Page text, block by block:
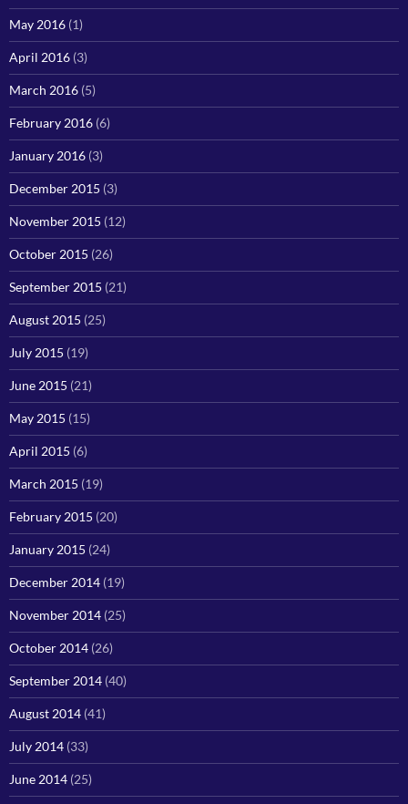
May 2016 (1)
April 2016 (3)
March 2016 (5)
February 2016 (6)
January 2016 (3)
December 2015 (3)
November 2015 (12)
October 2015 (26)
September 2015 (21)
August 2015 (25)
July 2015 (19)
June 2015 (21)
May 2015 (15)
April 2015 (6)
March 2015 (19)
February 2015 (20)
January 2015 (24)
December 2014 (19)
November 2014 (25)
October 2014 (26)
September 2014 (40)
August 2014 (41)
July 2014 (33)
June 2014 (25)